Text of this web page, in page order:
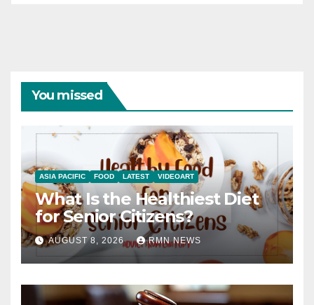
You missed
ASIA PACIFIC FOOD LATEST VIDEOART
What Is the Healthiest Diet
for Senior Citizens?
AUGUST 8, 2026 RMN NEWS